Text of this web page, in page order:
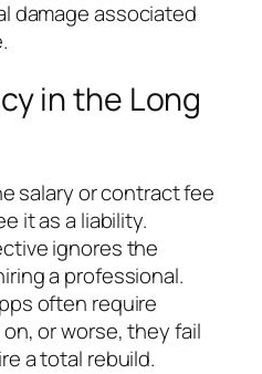
damage associated
in the Long
salary or contract fee
it as a liability.
ignores the
a professional.
often require
or worse, they fail
a total rebuild.